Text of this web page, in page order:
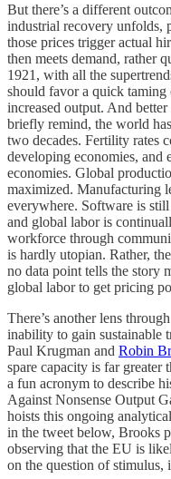
But there’s a different
industrial recovery unfolds,
those prices trigger actual
then meets demand, rather
1921, with all the
should favor a quick
increased output. And better
briefly remind, the world
two decades. Fertility rates
developing economies, and
economies. Global
maximized. Manufacturing
everywhere. Software is
and global labor is
workforce through
is hardly utopian. Rather,
no data point tells the story
global labor to get pricing
There’s another lens
inability to gain sustainable
Paul Krugman and Robin
spare capacity is far greater
a fun acronym to describe
Against Nonsense Output
hoists this ongoing
in the tweet below, Brooks
observing that the EU is
on the question of stimulus,